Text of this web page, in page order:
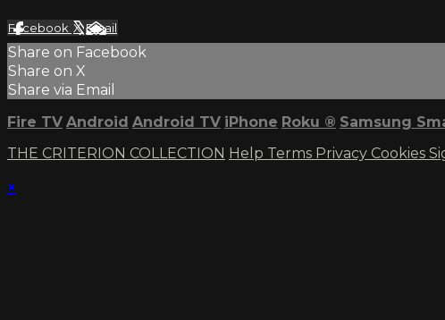
Facebook XEmail
Share on Facebook
Share on X
Share via Email
Fire TV Android Android TV iPhone Roku ® Samsung
THE CRITERION COLLECTION Help Terms Privacy Cookies
×